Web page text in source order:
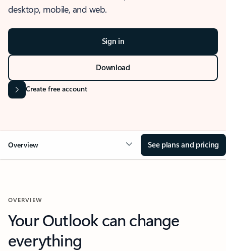
desktop, mobile, and web.
Sign in
Download
Create free account
Overview See plans and pricing
OVERVIEW
Your Outlook can change
everything